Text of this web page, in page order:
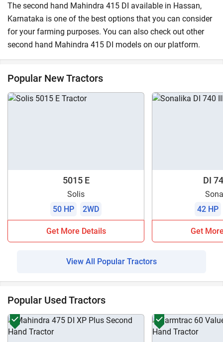
The second hand Mahindra 415 DI available in Hassan,
Karnataka is one of the best options that you can consider
for your farming purposes. You can also check out other
second hand Mahindra 415 DI models on our platform.
Popular New Tractors
5015 E
Solis
50 HP
2WD
Get More Details
DI
42 HP
Get
View All Popular Tractors
Popular Used Tractors